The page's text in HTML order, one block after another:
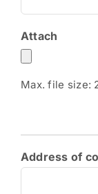
Attach
Max. file size:
Address of